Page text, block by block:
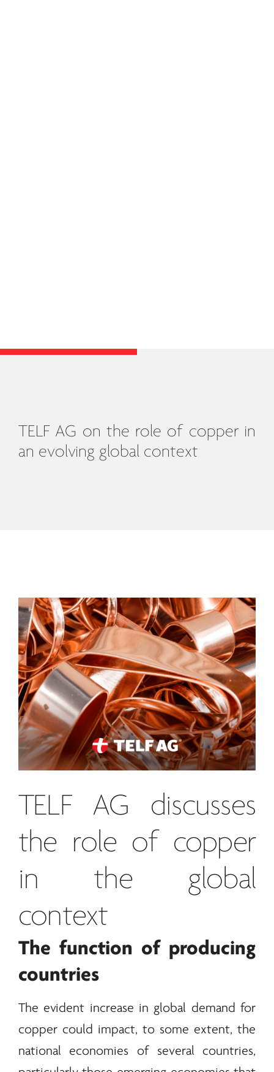
TELF AG on the role of copper in
an evolving global context
TELF AG discusses
the role of copper
in the global
context
The function of producing
countries
The evident increase in global demand for
copper could impact, to some extent, the
national economies of several countries,